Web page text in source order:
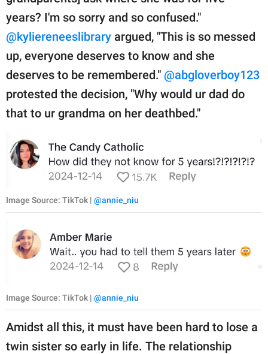
years? I'm so sorry and so confused."
@kyliereneeslibrary argued, "This is so messed
up, everyone deserves to know and she
deserves to be remembered." @abgloverboy123
protested the decision, "Why would ur dad do
that to ur grandma on her deathbed."
Image Source: TikTok | @annie_niu
Image Source: TikTok | @annie_niu
Amidst all this, it must have been hard to lose a
twin sister so early in life. The relationship